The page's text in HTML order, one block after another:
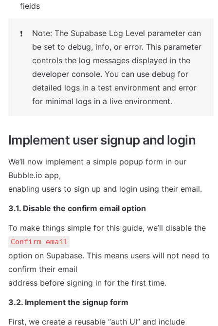
fields
❗
Note: The Supabase Log Level parameter can
be set to debug, info, or error. This parameter
controls the log messages displayed in the
developer console. You can use debug for
detailed logs in a test environment and error
for minimal logs in a live environment.
Implement user signup and login
We’ll now implement a simple popup form in our
Bubble.io app,
enabling users to sign up and login using their email.
3.1. Disable the confirm email option
Confirm email
option on Supabase. This means users will not need to
confirm their email
address before signing in for the first time.
3.2. Implement the signup form
First, we create a reusable “auth UI” and include